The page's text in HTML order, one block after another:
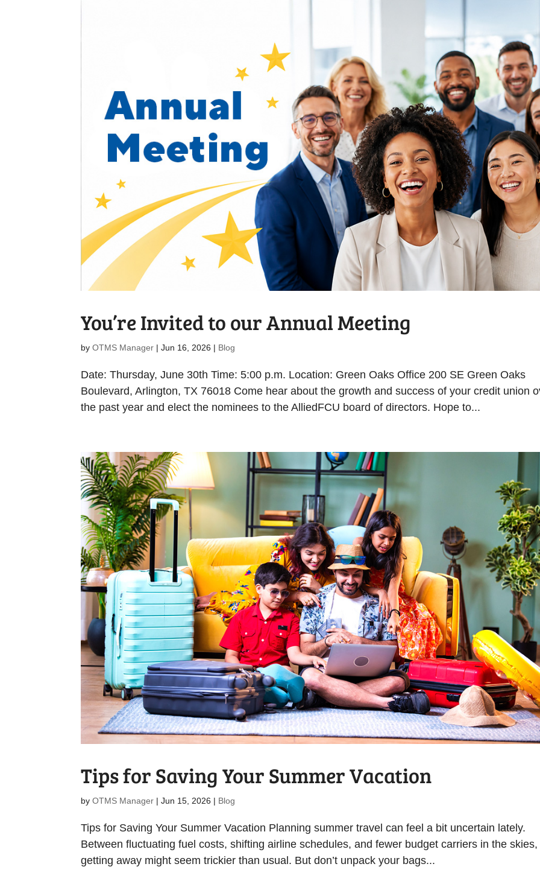
You’re Invited to our Annual Meeting
byOTMS Manager |Jun 16, 2026 | Blog
Date: Thursday, June 30th Time: 5:00 p.m. Location: Green Oaks Office 200 SE Green Oaks
Boulevard, Arlington, TX 76018 Come hear about the growth and success of your credit union
the past year and elect the nominees to the AlliedFCU board of directors. Hope to...
Tips for Saving Your Summer Vacation
byOTMS Manager |Jun 15, 2026 | Blog
Tips for Saving Your Summer Vacation Planning summer travel can feel a bit uncertain lately.
Between fluctuating fuel costs, shifting airline schedules, and fewer budget carriers in the skies,
getting away might seem trickier than usual. But don’t unpack your bags...